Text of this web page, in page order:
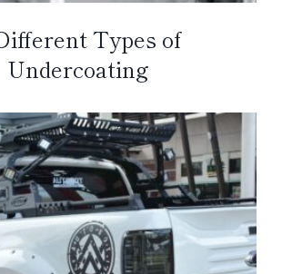
Types of
Undercoating